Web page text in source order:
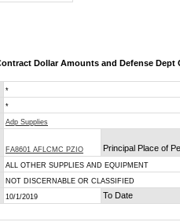
Dollar Amounts and Defense Dept
*
*
Adp Supplies
FA8601 AFLCMC PZIO
Principal Place of
ALL OTHER SUPPLIES AND EQUIPMENT
NOT DISCERNABLE OR CLASSIFIED
10/1/2019 To Date